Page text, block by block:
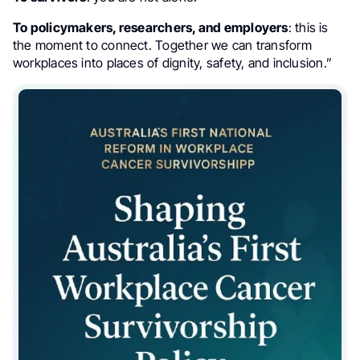
To policymakers, researchers, and employers: this is
the moment to connect. Together we can transform
workplaces into places of dignity, safety, and inclusion.”